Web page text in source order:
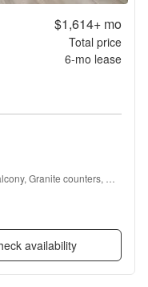
$1,614+mo
Total price
6-mo lease
Granite counters,
availability